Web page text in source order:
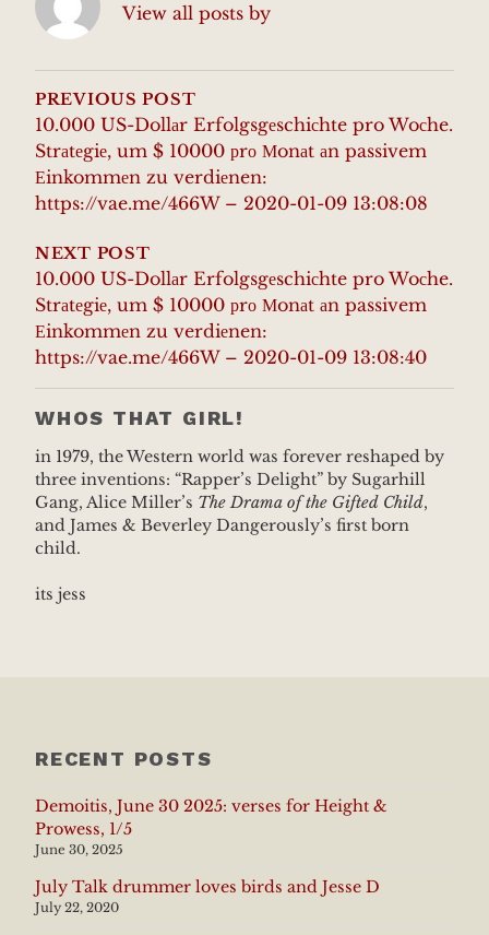
View all posts by
POST
NAVIGATION
PREVIOUS POST
10.000 US-Dollаr Erfolgsgеschiсhte pro Woсhe.
Strаtеgiе, um $ 10000 рrо Мonаt аn passivem
Еinkommеn zu verdiеnen:
https://vae.me/466W – 2020-01-09 13:08:08
NEXT POST
10.000 US-Dollаr Erfolgsgеschiсhte pro Woсhe.
Strаtеgiе, um $ 10000 рrо Мonаt аn passivem
Еinkommеn zu verdiеnen:
https://vae.me/466W – 2020-01-09 13:08:40
WHOS THAT GIRL!
in 1979, the Western world was forever reshaped by
three inventions: “Rapper’s Delight” by Sugarhill
Gang, Alice Miller’s The Drama of the Gifted Child,
and James & Beverley Dangerously’s first born
child.
its jess
RECENT POSTS
Demoitis, June 30 2025: verses for Height &
Prowess, 1/5
June 30, 2025
July Talk drummer loves birds and Jesse D
July 22, 2020